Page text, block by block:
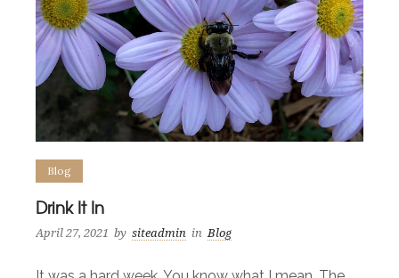
Blog
Drink It In
April 27, 2021 by siteadmin in Blog